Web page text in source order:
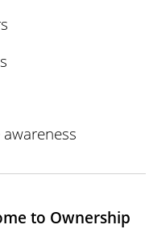
to Ownership